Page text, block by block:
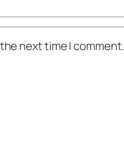
next time I comment.